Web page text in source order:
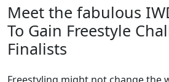
Meet the fabulous
To Gain Freestyle
Finalists